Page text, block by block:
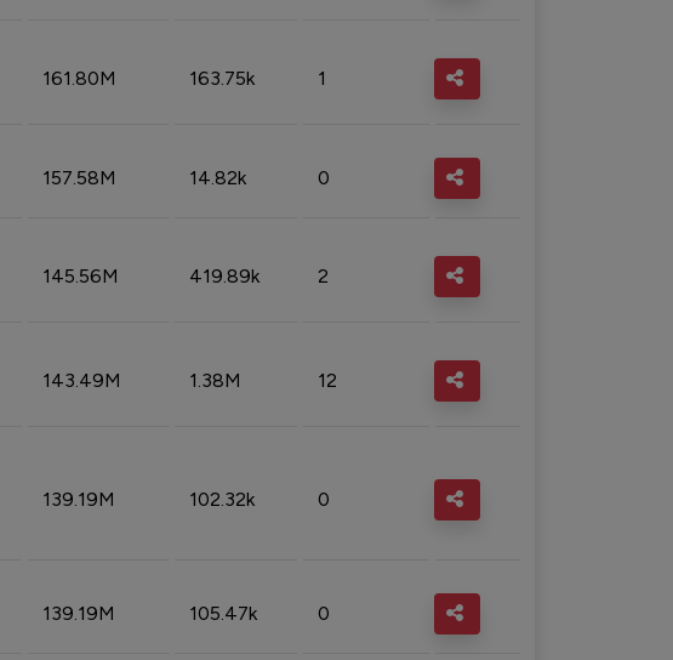
161.80M 163.75k 1
157.58M 14.82k 0
145.56M 419.89k 2
143.49M 1.38M 12
139.19M 102.32k 0
139.19M 105.47k 0